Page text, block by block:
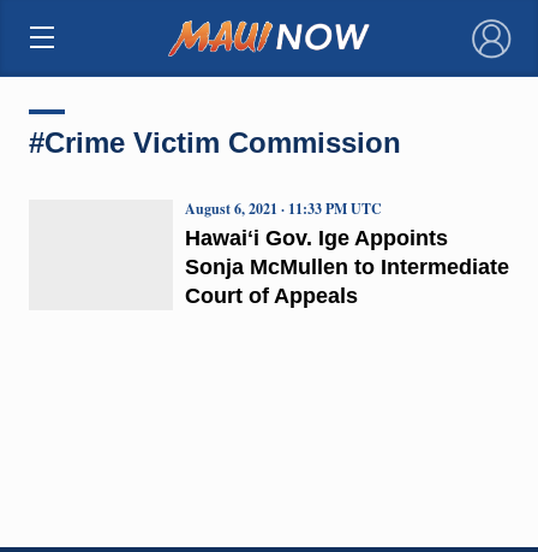
×
#Crime Victim Commission
Hawaiʻi Gov. Ige Appoints
Sonja McMullen to Intermediate
Court of Appeals
August 6, 2021 · 11:33 PM UTC